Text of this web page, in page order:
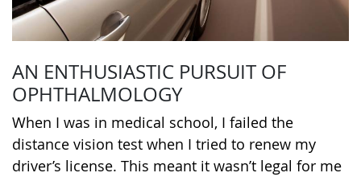
AN ENTHUSIASTIC PURSUIT OF
OPHTHALMOLOGY
When I was in medical school, I failed the
distance vision test when I tried to renew my
driver’s license. This meant it wasn’t legal for me